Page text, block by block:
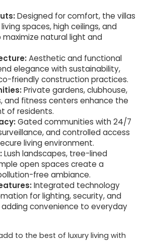
Designed for comfort, the villas
spaces, high ceilings, and
natural light and
Aesthetic and functional
elegance with sustainability,
friendly construction practices.
Private gardens, clubhouse,
and fitness centers enhance the
of residents.
Gated communities with 24/7
and controlled access
living environment.
Lush landscapes, tree-lined
open spaces create a
free ambiance.
Integrated technology
for lighting, security, and
convenience to everyday
to the best of luxury living with